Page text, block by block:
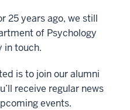
25 years ago, we still
of Psychology
in touch.
is to join our alumni
receive regular news
events.